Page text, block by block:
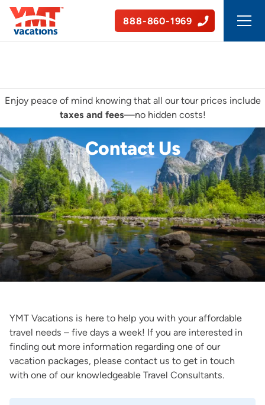
888-860-1969
Enjoy peace of mind knowing that all our tour prices include
taxes and fees—no hidden costs!
Contact Us
YMT Vacations is here to help you with your affordable
travel needs – five days a week! If you are interested in
finding out more information regarding one of our
vacation packages, please contact us to get in touch
with one of our knowledgeable Travel Consultants.